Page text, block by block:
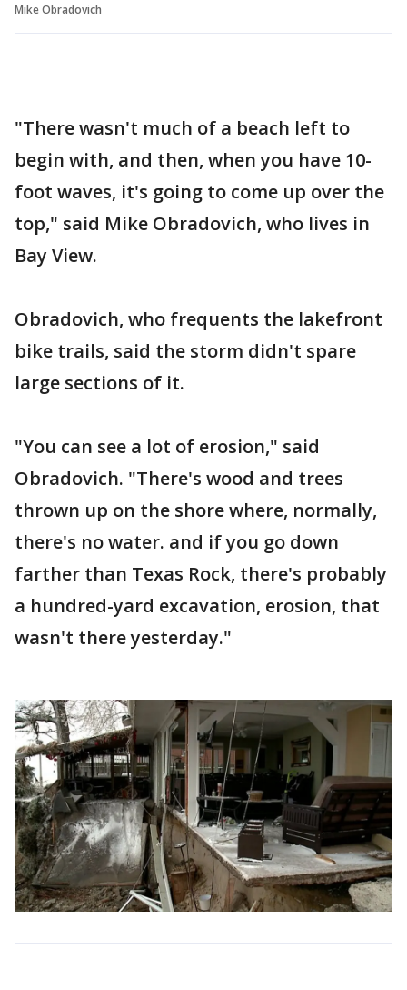
Mike Obradovich
"There wasn't much of a beach left to
begin with, and then, when you have 10-
foot waves, it's going to come up over the
top," said Mike Obradovich, who lives in
Bay View.
Obradovich, who frequents the lakefront
bike trails, said the storm didn't spare
large sections of it.
"You can see a lot of erosion," said
Obradovich. "There's wood and trees
thrown up on the shore where, normally,
there's no water. and if you go down
farther than Texas Rock, there's probably
a hundred-yard excavation, erosion, that
wasn't there yesterday."